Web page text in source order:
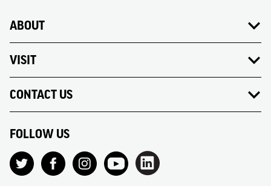
ABOUT
VISIT
CONTACT US
FOLLOW US